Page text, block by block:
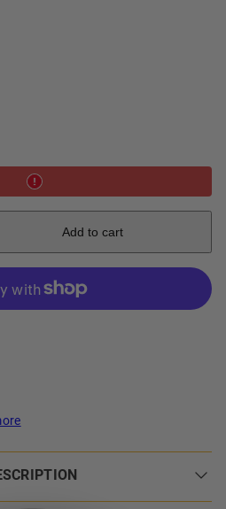
Add to cart